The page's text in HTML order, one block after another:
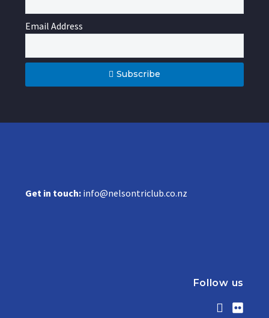
Email Address
Subscribe
Get in touch: info@nelsontriclub.co.nz
Follow us